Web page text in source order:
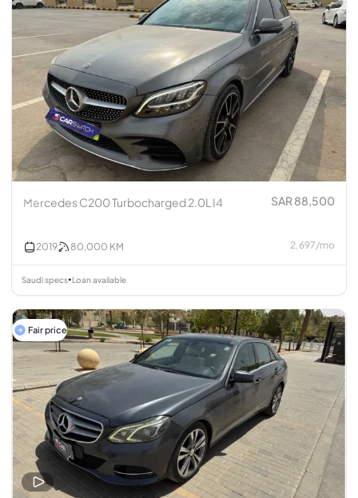
Mercedes C200 Turbocharged 2.0L I4 SAR 88,500
2019 80,000 KM 2,697/mo
Saudi specs• Loan available
Fair price